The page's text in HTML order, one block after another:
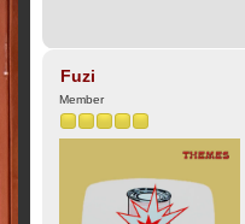
Fuzi
Member